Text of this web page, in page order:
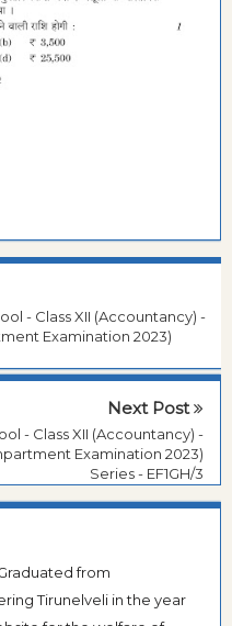
- Class XII (Accountancy) -
Examination 2023)
Next Post
- Class XII (Accountancy) -
Examination 2023)
Series - EF1GH/3
from
Tirunelveli in the year